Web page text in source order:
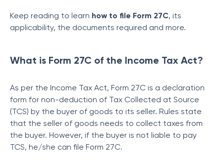
Keep reading to learn how to file Form 27C, its
applicability, the documents required and more.
What is Form 27C of the Income Tax Act?
As per the Income Tax Act, Form 27C is a declaration
form for non-deduction of Tax Collected at Source
(TCS) by the buyer of goods to its seller. Rules state
that the seller of goods needs to collect taxes from
the buyer. However, if the buyer is not liable to pay
TCS, he/she can file Form 27C.